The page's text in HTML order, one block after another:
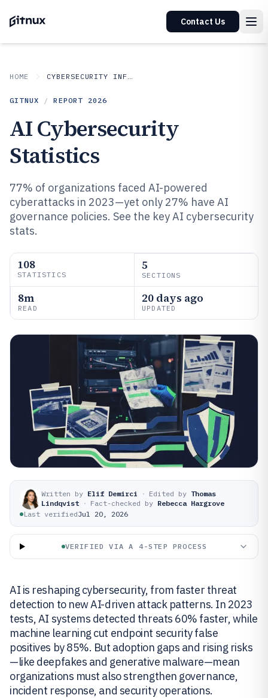
Contact Us
HOME CYBERSECURITY INFORMATION SECURITY
GITNUX / REPORT 2026
AI Cybersecurity
Statistics
77% of organizations faced AI-powered
cyberattacks in 2023—yet only 27% have AI
governance policies. See the key AI cybersecurity
stats.
108
STATISTICS
5
SECTIONS
8m
READ
20 days ago
UPDATED
Written by Elif Demirci · Edited by Thomas
Lindqvist · Fact-checked by Rebecca Hargrove
Last verifiedJul 20, 2026
VERIFIED VIA A 4-STEP PROCESS
AI is reshaping cybersecurity, from faster threat
detection to new AI-driven attack patterns. In 2023
tests, AI systems detected threats 60% faster, while
machine learning cut endpoint security false
positives by 85%. But adoption gaps and rising risks
—like deepfakes and generative malware—mean
organizations must also strengthen governance,
incident response, and security operations.